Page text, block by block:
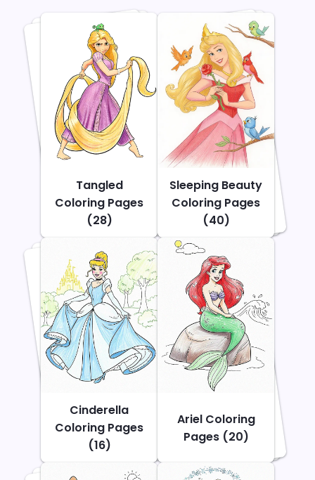
Tangled
Coloring Pages
(28)
Sleeping Beauty
Coloring Pages
(40)
Cinderella
Coloring Pages
(16)
Ariel Coloring
Pages (20)